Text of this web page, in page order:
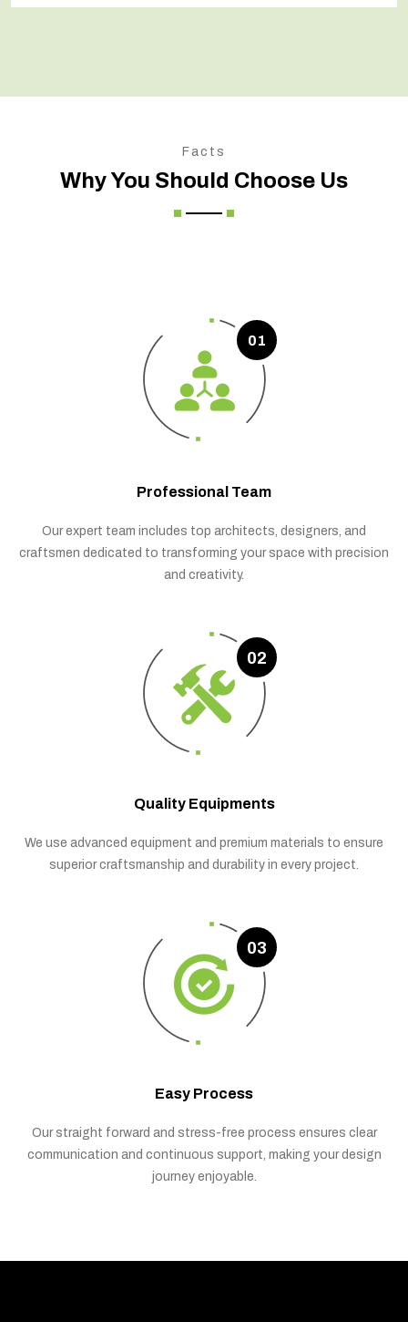
Facts
Why You Should Choose Us
01
Professional Team
Our expert team includes top architects, designers, and
craftsmen dedicated to transforming your space with precision
and creativity.
02
Quality Equipments
We use advanced equipment and premium materials to ensure
superior craftsmanship and durability in every project.
03
Easy Process
Our straight forward and stress-free process ensures clear
communication and continuous support, making your design
journey enjoyable.